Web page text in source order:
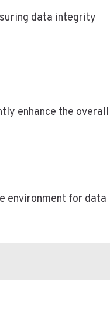
data integrity
enhance the overall
environment for data